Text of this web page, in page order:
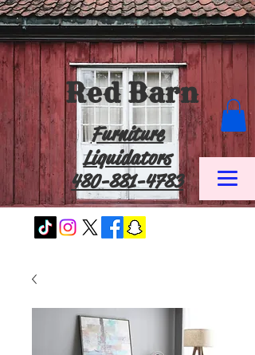
Red Barn
Furniture
Liquidators
480-881-4783